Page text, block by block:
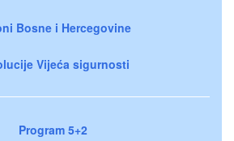
Bosne i Hercegovine
Vijeća sigurnosti
Program 5+2